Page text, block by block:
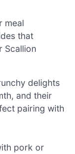
meal
that
Scallion
delights
and their
pairing with
pork or